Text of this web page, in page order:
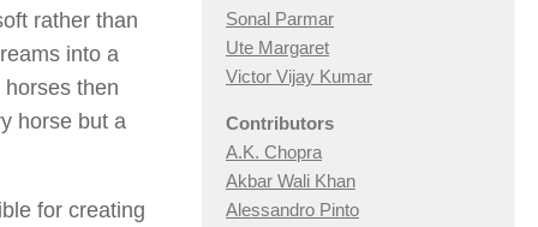
rather than
into a
then
horse but a
for creating
Sonal Parmar
Ute Margaret
Victor Vijay Kumar
Contributors
A.K. Chopra
Akbar Wali Khan
Alessandro Pinto